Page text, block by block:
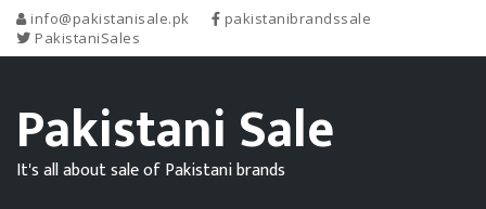
info@pakistanisale.pk
pakistanibrandssale
PakistaniSales
Pakistani Sale
It's all about sale of Pakistani brands